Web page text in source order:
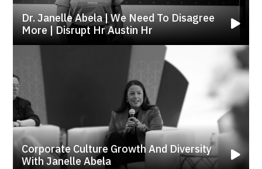
Dr. Janelle Abela | We Need To Disagree
More | Disrupt Hr Austin Hr
Corporate Culture Growth And Diversity
With Janelle Abela